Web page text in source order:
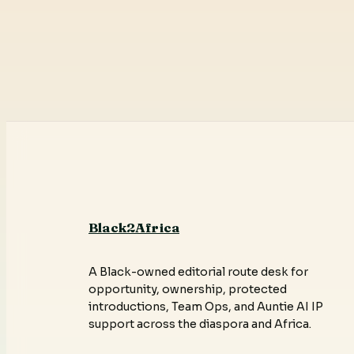
Black2Africa
A Black-owned editorial route desk for
opportunity, ownership, protected
introductions, Team Ops, and Auntie AI IP
support across the diaspora and Africa.